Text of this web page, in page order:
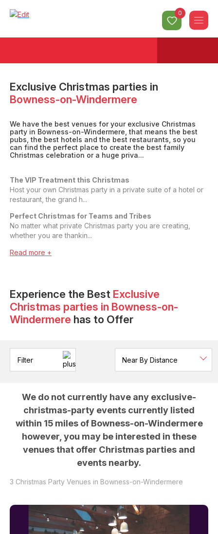
0
Exclusive Christmas parties in
Bowness-on-Windermere
We have the best venues for your exclusive Christmas
party in Bowness-on-Windermere, that means the best
pubs, the best hotels and the best restaurants, so you
can find the perfect place to create the best family
Christmas celebration or a huge priva...
The VIP Treatment this Christmas
Host your own Christmas party in a private suite of a hotel or
restaurant, the grand h...
Perfect Christmas for Teams and Tribes
No matter what private Christmas party you are creating,
whether you are thankin...
Read more +
Experience the Best Exclusive
Christmas parties in Bowness-on-
Windermere has to Offer
Filter
We do not currently have any exclusive-
christmas-party events currently listed
within 15 miles of Bowness-on-Windermere
however, you may be interested in these
venues that offer Christmas parties and
events nearby.
3 Christmas Party Venues in Bowness-on-Windermere